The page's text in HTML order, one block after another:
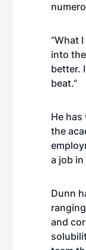
“What
into
better.
beat.”
He
the
a job
Dunn
and